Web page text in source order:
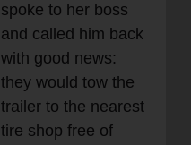
spoke to her boss
and called him back
with good news:
they would tow the
trailer to the nearest
tire shop free of